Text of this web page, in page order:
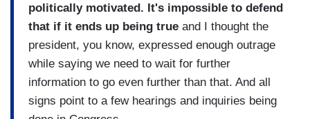
politically motivated. It's impossible to defend
that if it ends up being true and I thought the
president, you know, expressed enough outrage
while saying we need to wait for further
information to go even further than that. And all
signs point to a few hearings and inquiries being